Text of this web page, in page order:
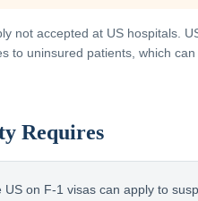
not accepted at US hospitals.
to uninsured patients, which
Requires
on F-1 visas can apply to